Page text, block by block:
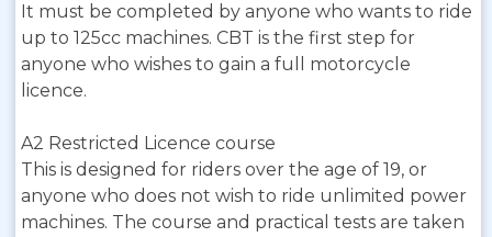
It must be completed by anyone who wants to ride
up to 125cc machines. CBT is the first step for
anyone who wishes to gain a full motorcycle
licence.
A2 Restricted Licence course
This is designed for riders over the age of 19, or
anyone who does not wish to ride unlimited power
machines. The course and practical tests are taken